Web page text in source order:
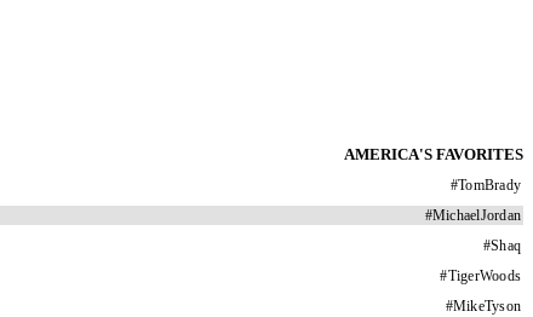
AMERICA'S FAVORITES
#TomBrady
#MichaelJordan
#Shaq
#TigerWoods
#MikeTyson